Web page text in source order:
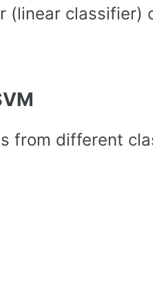
(linear classifier)
from different